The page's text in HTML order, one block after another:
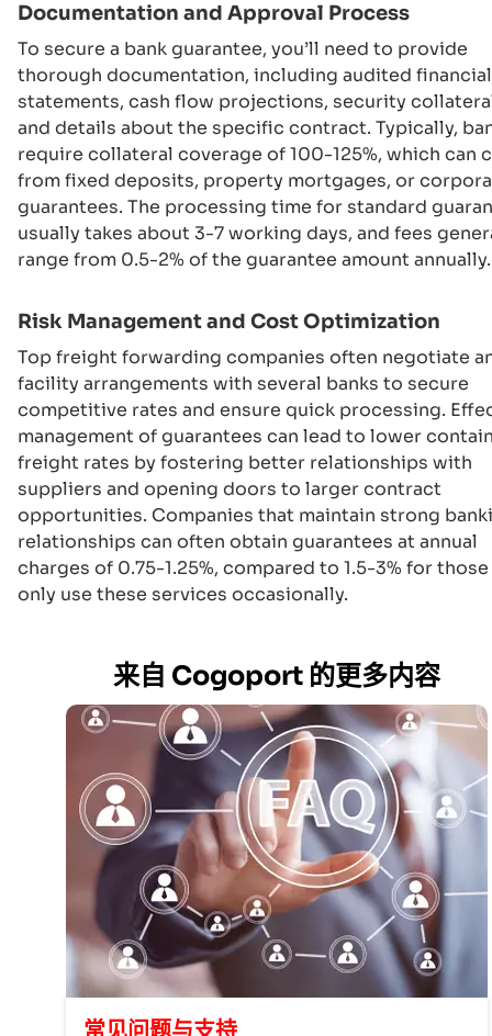
Documentation and Approval Process
To secure a bank guarantee, you’ll need to provide
thorough documentation, including audited financial
statements, cash flow projections, security
and details about the specific contract. Typically,
require collateral coverage of 100-125%, which can
from fixed deposits, property mortgages, or
guarantees. The processing time for standard
usually takes about 3-7 working days, and fees
range from 0.5-2% of the guarantee amount annually.
Risk Management and Cost Optimization
Top freight forwarding companies often negotiate
facility arrangements with several banks to secure
competitive rates and ensure quick processing.
management of guarantees can lead to lower
freight rates by fostering better relationships with
suppliers and opening doors to larger contract
opportunities. Companies that maintain strong
relationships can often obtain guarantees at annual
charges of 0.75-1.25%, compared to 1.5-3% for
only use these services occasionally.
来自 Cogoport 的更多内容